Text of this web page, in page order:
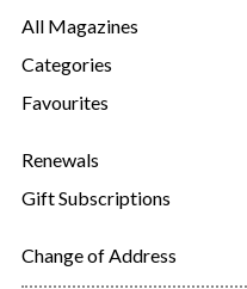
All Magazines
Categories
Favourites
Renewals
Gift Subscriptions
Change of Address